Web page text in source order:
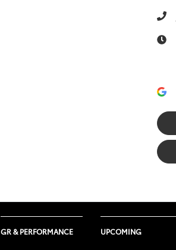
GR & PERFORMANCE UPCOMING